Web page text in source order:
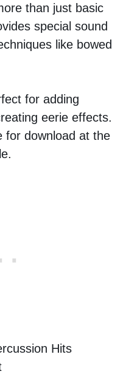
than just basic
special sound
like bowed
for adding
eerie effects.
for download at the
Hits